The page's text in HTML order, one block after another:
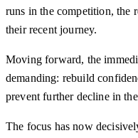
runs in the competition, the
their recent journey.
Moving forward, the
demanding: rebuild
prevent further decline in
The focus has now